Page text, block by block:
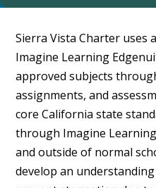
Sierra Vista Charter uses
Imagine Learning
approved subjects
assignments, and
core California state
through Imagine
and outside of normal
develop an